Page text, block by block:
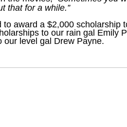
that for a while.”
award a $2,000 scholarship
to our rain gal Emily
our level gal Drew Payne.